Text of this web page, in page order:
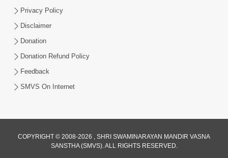
Vachnamrut Katha | Bhuj Murti Pratishtha
Mahotsav | Day-3
Mar 01, 2026
Privacy Policy
Disclaimer
Donation
Donation Refund Policy
Feedback
SMVS On Internet
COPYRIGHT © 2008-2026 , SHRI SWAMINARAYAN MANDIR VASNA
SANSTHA (SMVS). ALL RIGHTS RESERVED.